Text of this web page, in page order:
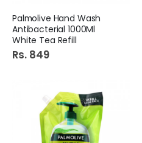
Palmolive Hand Wash
Antibacterial 1000Ml
White Tea Refill
Rs. 849